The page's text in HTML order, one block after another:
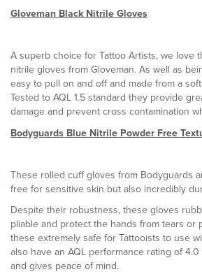
Gloveman Black Nitrile Gloves
A superb choice for Tattoo Artists, we love
nitrile gloves from Gloveman. As well as
easy to pull on and off and made from a
Tested to AQL 1.5 standard they provide
damage and prevent cross contamination
Bodyguards Blue Nitrile Powder Free
These rolled cuff gloves from Bodyguards
free for sensitive skin but also incredibly
Despite their robustness, these gloves
pliable and protect the hands from tears or
these extremely safe for Tattooists to use
also have an AQL performance rating of
and gives peace of mind.